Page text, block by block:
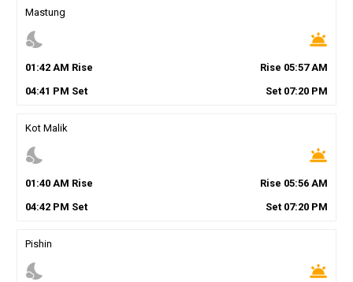
Mastung
nights_stay wb_twilight
01 :42AM Rise Rise 05:57AM
04:41 PM Set Set 07:20 PM
Kot Malik
nights_stay wb_twilight
01 :40AM Rise Rise 05:56 AM
04:42PM Set Set 07:20 PM
Pishin
nights_stay wb_twilight